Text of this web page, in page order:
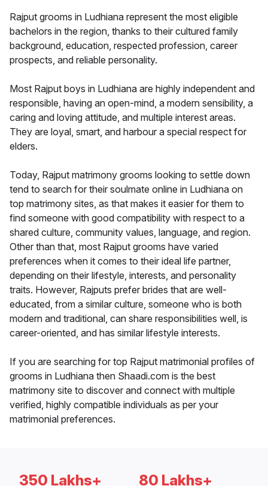
Rajput grooms in Ludhiana represent the most eligible
bachelors in the region, thanks to their cultured family
background, education, respected profession, career
prospects, and reliable personality.
Most Rajput boys in Ludhiana are highly independent and
responsible, having an open-mind, a modern sensibility, a
caring and loving attitude, and multiple interest areas.
They are loyal, smart, and harbour a special respect for
elders.
Today, Rajput matrimony grooms looking to settle down
tend to search for their soulmate online in Ludhiana on
top matrimony sites, as that makes it easier for them to
find someone with good compatibility with respect to a
shared culture, community values, language, and region.
Other than that, most Rajput grooms have varied
preferences when it comes to their ideal life partner,
depending on their lifestyle, interests, and personality
traits. However, Rajputs prefer brides that are well-
educated, from a similar culture, someone who is both
modern and traditional, can share responsibilities well, is
career-oriented, and has similar lifestyle interests.
If you are searching for top Rajput matrimonial profiles of
grooms in Ludhiana then Shaadi.com is the best
matrimony site to discover and connect with multiple
verified, highly compatible individuals as per your
matrimonial preferences.
350 Lakhs+ 80 Lakhs+